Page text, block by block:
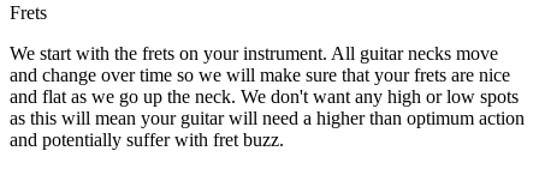
Frets
We start with the frets on your instrument. All guitar necks move
and change over time so we will make sure that your frets are nice
and flat as we go up the neck. We don't want any high or low spots
as this will mean your guitar will need a higher than optimum action
and potentially suffer with fret buzz.